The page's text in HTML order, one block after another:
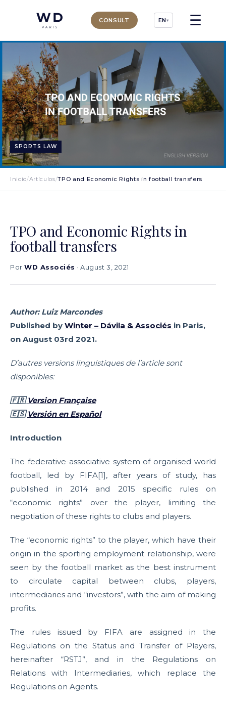
CONSULT EN ▾ ☰
SPORTS LAW
Inicio/Artículos/TPO and Economic Rights in football transfers
TPO and Economic Rights in
football transfers
PorWD Associés · August 3, 2021
Author: Luiz Marcondes
Published by Winter – Dávila & Associés in Paris,
on August 03rd 2021.
D’autres versions linguistiques de l’article sont
disponibles:
🇫🇷 Version Française
🇪🇸Versión en Español
Introduction
The federative-associative system of organised world
football, led by FIFA[1], after years of study, has
published in 2014 and 2015 specific rules on
“economic rights” over the player, limiting the
negotiation of these rights to clubs and players.
The “economic rights” to the player, which have their
origin in the sporting employment relationship, were
seen by the football market as the best instrument
to circulate capital between clubs, players,
intermediaries and “investors”, with the aim of making
profits.
The rules issued by FIFA are assigned in the
Regulations on the Status and Transfer of Players,
hereinafter “RSTJ”, and in the Regulations on
Relations with Intermediaries, which replace the
Regulations on Agents.